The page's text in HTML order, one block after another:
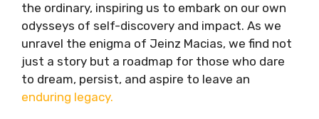
the ordinary, inspiring us to embark on our own
odysseys of self-discovery and impact. As we
unravel the enigma of Jeinz Macias, we find not
just a story but a roadmap for those who dare
to dream, persist, and aspire to leave an
enduring legacy.